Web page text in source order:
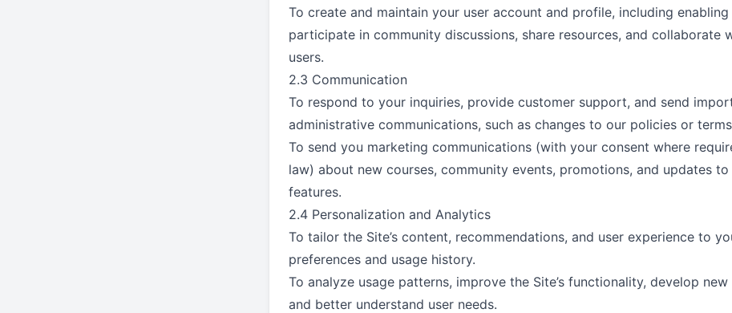
To create and maintain your user account and profile, including
participate in community discussions, share resources, and collaborate
users.
2.3 Communication
To respond to your inquiries, provide customer support, and send
administrative communications, such as changes to our policies or
To send you marketing communications (with your consent where
law) about new courses, community events, promotions, and updates to
features.
2.4 Personalization and Analytics
To tailor the Site’s content, recommendations, and user experience to
preferences and usage history.
To analyze usage patterns, improve the Site’s functionality, develop new
and better understand user needs.